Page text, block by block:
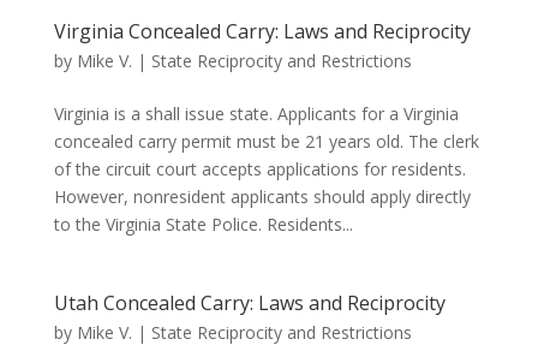
Virginia Concealed Carry: Laws and Reciprocity
by Mike V. | State Reciprocity and Restrictions
Virginia is a shall issue state. Applicants for a Virginia
concealed carry permit must be 21 years old. The clerk
of the circuit court accepts applications for residents.
However, nonresident applicants should apply directly
to the Virginia State Police. Residents...
Utah Concealed Carry: Laws and Reciprocity
by Mike V. | State Reciprocity and Restrictions